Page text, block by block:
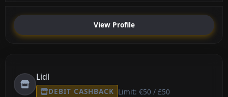
View Profile
Lidl
DEBIT CASHBACK Limit: €50 / £50